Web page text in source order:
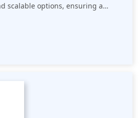
scalable options, ensuring a
for businesses looking to establish